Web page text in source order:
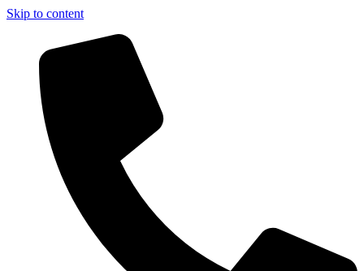
Skip to content